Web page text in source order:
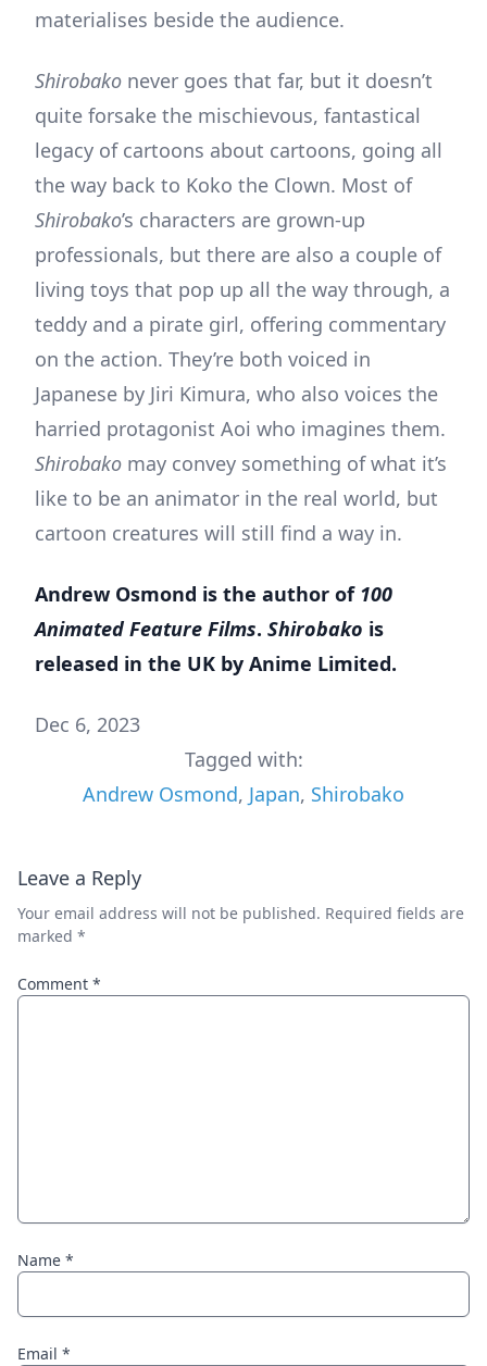
materialises beside the audience.
Shirobako never goes that far, but it doesn’t
quite forsake the mischievous, fantastical
legacy of cartoons about cartoons, going all
the way back to Koko the Clown. Most of
Shirobako’s characters are grown-up
professionals, but there are also a couple of
living toys that pop up all the way through, a
teddy and a pirate girl, offering commentary
on the action. They’re both voiced in
Japanese by Jiri Kimura, who also voices the
harried protagonist Aoi who imagines them.
Shirobako may convey something of what it’s
like to be an animator in the real world, but
cartoon creatures will still find a way in.
Andrew Osmond is the author of 100
Animated Feature Films. Shirobako is
released in the UK by Anime Limited.
Dec 6, 2023
Tagged with:
Andrew Osmond, Japan, Shirobako
Leave a Reply
Your email address will not be published. Required fields are
marked *
Comment *
Name *
Email *